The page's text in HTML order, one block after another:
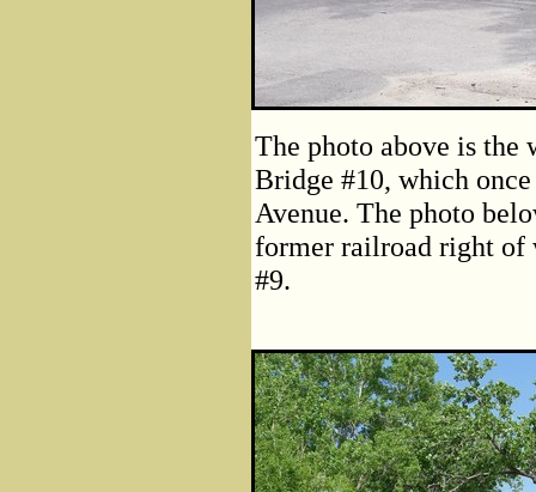
The photo above is the
Bridge #10, which
Avenue. The photo
former railroad right of
#9.